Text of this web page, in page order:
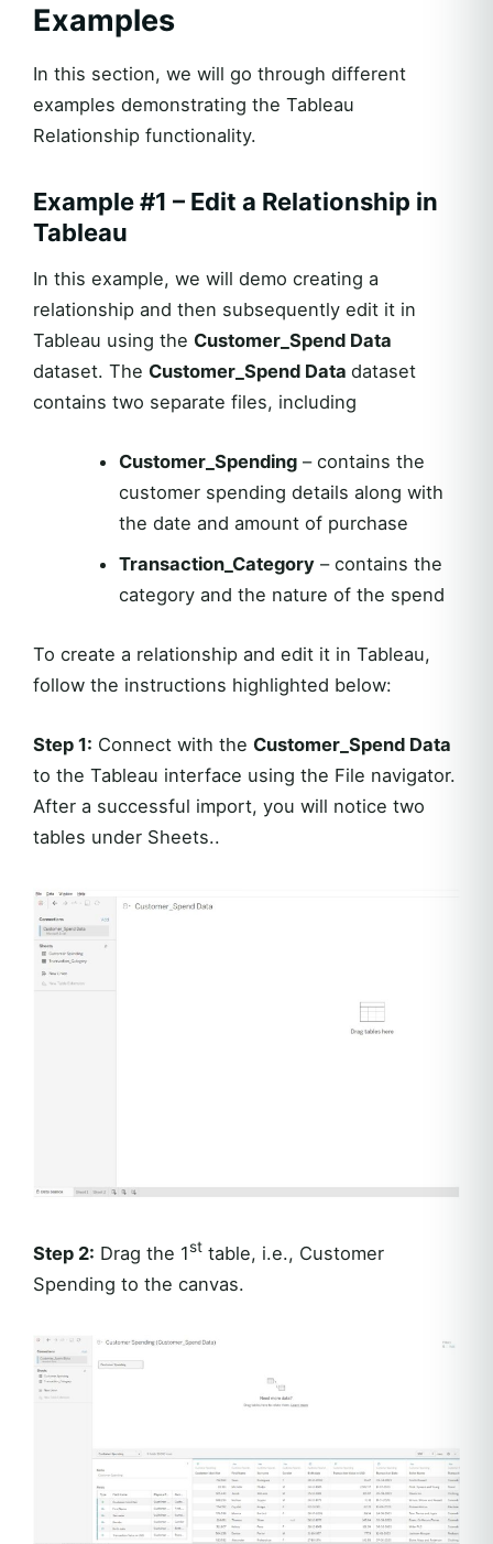
Examples
In this section, we will go through different
examples demonstrating the Tableau
Relationship functionality.
Example #1 – Edit a Relationship in
Tableau
In this example, we will demo creating a
relationship and then subsequently edit it in
Tableau using the Customer_Spend Data
dataset. The Customer_Spend Data dataset
contains two separate files, including
Customer_Spending– contains the
customer spending details along with
the date and amount of purchase
Transaction_Category– contains the
category and the nature of the spend
To create a relationship and edit it in Tableau,
follow the instructions highlighted below:
Step 1: Connect with the Customer_Spend Data
to the Tableau interface using the File navigator.
After a successful import, you will notice two
tables under Sheets..
Step 2: Drag the 1st table, i.e., Customer
Spending to the canvas.